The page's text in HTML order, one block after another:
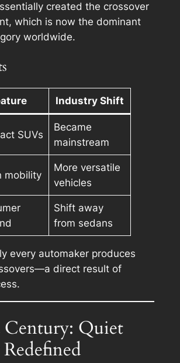
created the crossover
which is now the dominant
worldwide.
Industry Shift
SUVs
Became
mainstream
mobility
More versatile
vehicles
Shift away
from sedans
every automaker produces
direct result of
Quiet